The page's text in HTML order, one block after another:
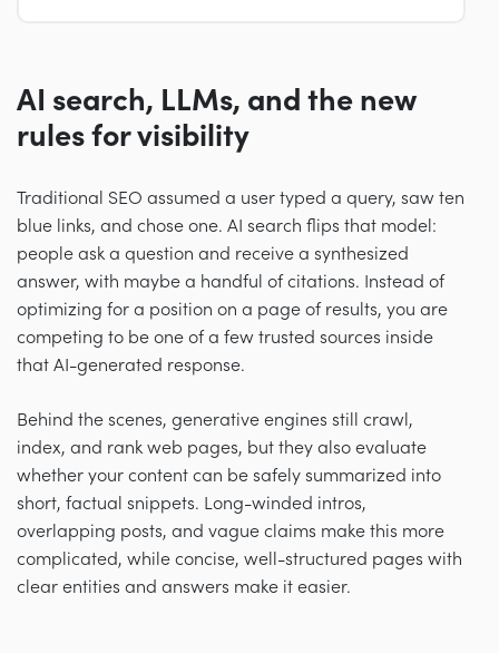
AI search, LLMs, and the new
rules for visibility
Traditional SEO assumed a user typed a query, saw ten
blue links, and chose one. AI search flips that model:
people ask a question and receive a synthesized
answer, with maybe a handful of citations. Instead of
optimizing for a position on a page of results, you are
competing to be one of a few trusted sources inside
that AI-generated response.
Behind the scenes, generative engines still crawl,
index, and rank web pages, but they also evaluate
whether your content can be safely summarized into
short, factual snippets. Long-winded intros,
overlapping posts, and vague claims make this more
complicated, while concise, well-structured pages with
clear entities and answers make it easier.